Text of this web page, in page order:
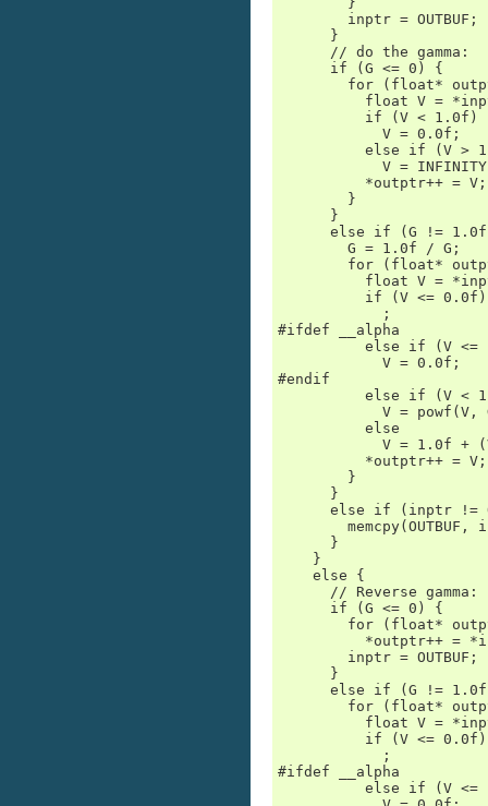
        inptr = OUTBUF;
      }
      // do the gamma:
      if (G <= 0) {
for (float*
float V =
          if (V < 1.0f)
            V = 0.0f;
else if (V >
V =
          *outptr++ = V;
        }
      }
else if (G !=
        G = 1.0f / G;
for (float*
float V =
          if (V <= 0.0f)
;
#ifdef __alpha
else if (V <=
            V = 0.0f;
#endif
else if (V <
V = powf(V,
          else
V = 1.0f +
          *outptr++ = V;
        }
      }
else if (inptr !=
memcpy(OUTBUF,
      }
    }
    else {
      // Reverse gamma:
      if (G <= 0) {
for (float*
*outptr++ =
        inptr = OUTBUF;
      }
else if (G !=
for (float*
float V =
          if (V <= 0.0f)
;
#ifdef __alpha
else if (V <=